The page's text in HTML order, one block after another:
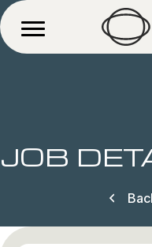
JOB